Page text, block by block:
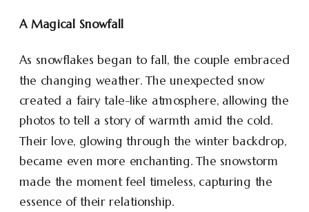
A Magical Snowfall
As snowflakes began to fall, the couple embraced
the changing weather. The unexpected snow
created a fairy tale-like atmosphere, allowing the
photos to tell a story of warmth amid the cold.
Their love, glowing through the winter backdrop,
became even more enchanting. The snowstorm
made the moment feel timeless, capturing the
essence of their relationship.